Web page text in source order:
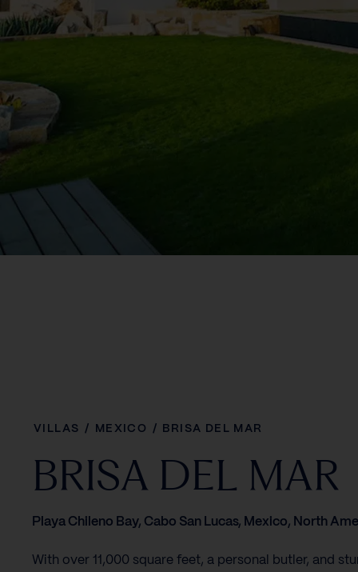
VILLAS / MEXICO / BRISA DEL MAR
BRISA DEL MAR
Playa Chileno Bay, Cabo San Lucas, Mexico, North
With over 11,000 square feet, a personal butler, and